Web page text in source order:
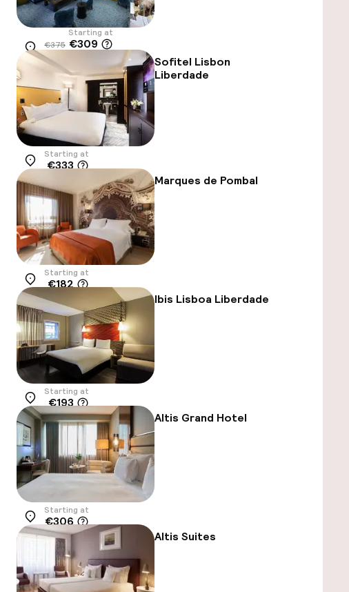
Location
Starting at
€375 €309
Sofitel Lisbon
Liberdade
Location
Starting at
€333
Marques de Pombal
Location
Starting at
€182
Ibis Lisboa Liberdade
Location
Starting at
€193
Altis Grand Hotel
Location
Starting at
€306
Altis Suites